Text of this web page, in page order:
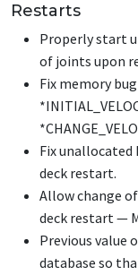
Restarts
Properly start
of joints upon
Fix memory
Fix unallocated
deck restart.
Allow change
deck restart —
Previous value
database so